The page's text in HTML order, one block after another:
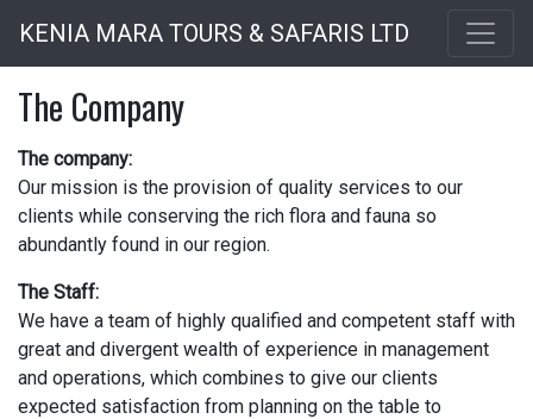
to
main
KENIA MARA TOURS & SAFARIS LTD
The Company
The company:
Our mission is the provision of quality services to our
clients while conserving the rich flora and fauna so
abundantly found in our region.
The Staff:
We have a team of highly qualified and competent staff with
great and divergent wealth of experience in management
and operations, which combines to give our clients
expected satisfaction from planning on the table to